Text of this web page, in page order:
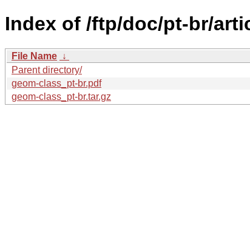
Index of /ftp/doc/pt-br/
File Name ↓
Parent directory/
geom-class_pt-br.pdf
geom-class_pt-br.tar.gz